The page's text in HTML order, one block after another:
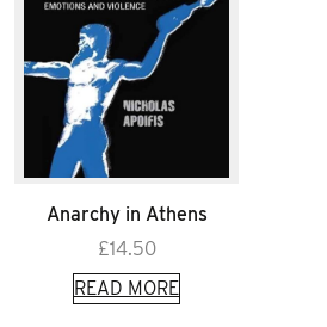
Anarchy in Athens
£14.50
READ MORE